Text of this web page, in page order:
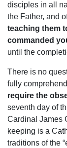
disciples in all
the Father, and
teaching them
commanded
until the
There is no
fully
require the
seventh day of
Cardinal James
keeping is a
traditions of the